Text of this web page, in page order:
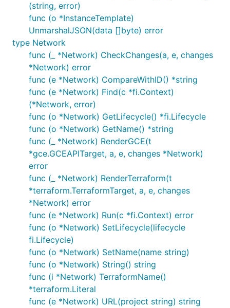
(string, error)
func (o *InstanceTemplate)
UnmarshalJSON(data []byte) error
type Network
func (_ *Network) CheckChanges(a, e, changes
*Network) error
func (e *Network) CompareWithID() *string
func (e *Network) Find(c *fi.Context)
(*Network, error)
func (o *Network) GetLifecycle() *fi.Lifecycle
func (o *Network) GetName() *string
func (_ *Network) RenderGCE(t
*gce.GCEAPITarget, a, e, changes *Network)
error
func (_ *Network) RenderTerraform(t
*terraform.TerraformTarget, a, e, changes
*Network) error
func (e *Network) Run(c *fi.Context) error
func (o *Network) SetLifecycle(lifecycle
fi.Lifecycle)
func (o *Network) SetName(name string)
func (o *Network) String() string
func (i *Network) TerraformName()
*terraform.Literal
func (e *Network) URL(project string) string